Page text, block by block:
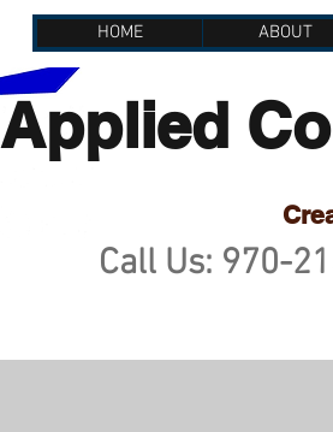
HOME ABOUT
Applied
Call Us: 970-